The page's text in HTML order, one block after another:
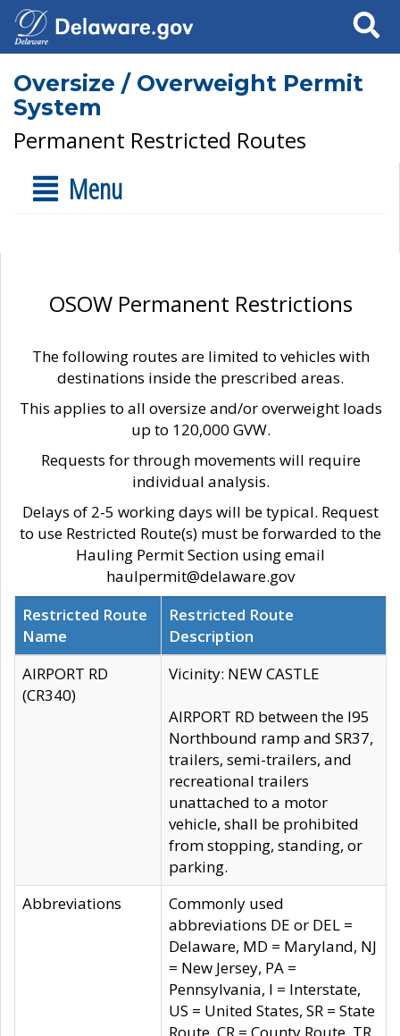
Search
Oversize / Overweight Permit
System
Permanent Restricted Routes
Menu
OSOW Permanent Restrictions
The following routes are limited to vehicles with
destinations inside the prescribed areas.
This applies to all oversize and/or overweight loads
up to 120,000 GVW.
Requests for through movements will require
individual analysis.
Delays of 2-5 working days will be typical. Request
to use Restricted Route(s) must be forwarded to the
Hauling Permit Section using email
haulpermit@delaware.gov
Restricted Route
Name
Restricted Route
Description
AIRPORT RD
(CR340)
Vicinity: NEW CASTLE
AIRPORT RD between the I95
Northbound ramp and SR37,
trailers, semi-trailers, and
recreational trailers
unattached to a motor
vehicle, shall be prohibited
from stopping, standing, or
parking.
Abbreviations
Commonly used
abbreviations DE or DEL =
Delaware, MD = Maryland, NJ
= New Jersey, PA =
Pennsylvania, I = Interstate,
US = United States, SR = State